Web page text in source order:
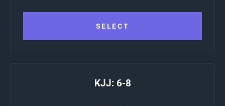
SELECT
KJJ: 6-8